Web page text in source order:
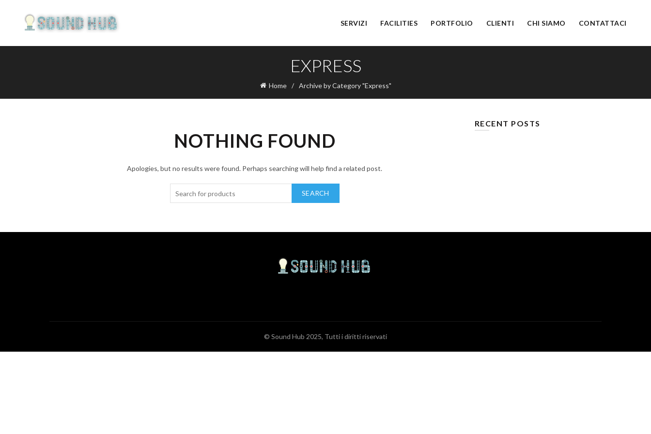
SERVIZI FACILITIES PORTFOLIO CLIENTI CHI SIAMO CONTATTACI
EXPRESS
Home Archive by Category "Express"
NOTHING FOUND
Apologies, but no results were found. Perhaps searching will help find a related post.
SEARCH
RECENT POSTS
© Sound Hub 2025, Tutti i diritti riservati